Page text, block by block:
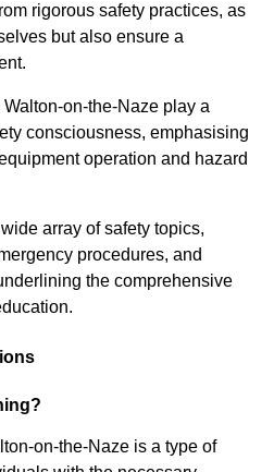
rigorous safety practices, as
but also ensure a
on-the-Naze play a
consciousness, emphasising
operation and hazard
array of safety topics,
procedures, and
the comprehensive
on-the-Naze is a type of